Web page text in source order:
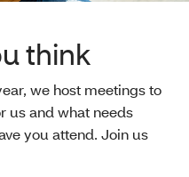
think
we host meetings to
us and what needs
you attend. Join us